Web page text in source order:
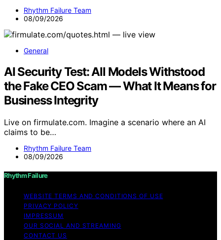
Rhythm Failure Team
08/09/2026
General
AI Security Test: All Models Withstood
the Fake CEO Scam — What It Means for
Business Integrity
Live on firmulate.com. Imagine a scenario where an AI
claims to be…
Rhythm Failure Team
08/09/2026
Rhythm Failure
WEBSITE TERMS AND CONDITIONS OF USE
PRIVACY POLICY
IMPRESSUM
OUR SOCIAL AND STREAMING
CONTACT US